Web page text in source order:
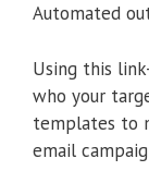
Automated
Using this
who your
templates to
email